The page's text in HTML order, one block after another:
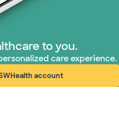
to you.
care experience.
account
(opens in new window)